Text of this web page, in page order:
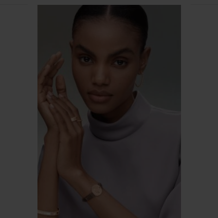
Cleef
SUBMIT A RETURN
DANCE REFLECTIONS BY VAN CLEEF & ARPELS